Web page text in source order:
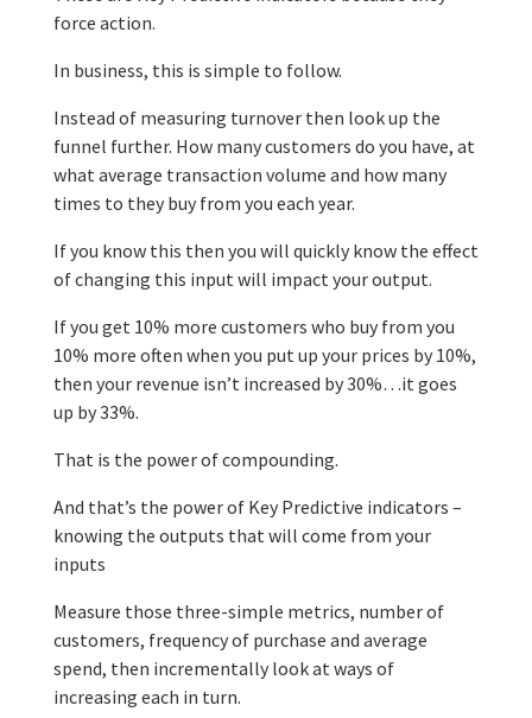
force action.
In business, this is simple to follow.
Instead of measuring turnover then look up the
funnel further. How many customers do you have, at
what average transaction volume and how many
times to they buy from you each year.
If you know this then you will quickly know the effect
of changing this input will impact your output.
If you get 10% more customers who buy from you
10% more often when you put up your prices by 10%,
then your revenue isn’t increased by 30%…it goes
up by 33%.
That is the power of compounding.
And that’s the power of Key Predictive indicators –
knowing the outputs that will come from your
inputs
Measure those three-simple metrics, number of
customers, frequency of purchase and average
spend, then incrementally look at ways of
increasing each in turn.